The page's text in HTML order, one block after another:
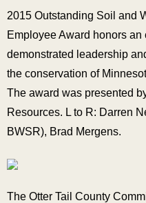
2015 Outstanding Soil and
Employee Award honors
demonstrated leadership
the conservation of
The award was presented
Resources. L to R: Darren
BWSR), Brad Mergens.
The Otter Tail County